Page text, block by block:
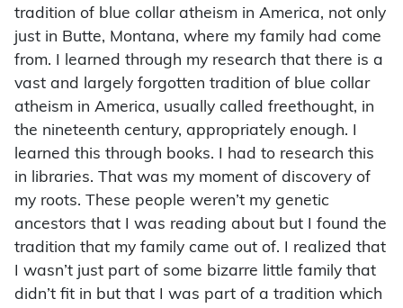
tradition of blue collar atheism in America, not only
just in Butte, Montana, where my family had come
from. I learned through my research that there is a
vast and largely forgotten tradition of blue collar
atheism in America, usually called freethought, in
the nineteenth century, appropriately enough. I
learned this through books. I had to research this
in libraries. That was my moment of discovery of
my roots. These people weren’t my genetic
ancestors that I was reading about but I found the
tradition that my family came out of. I realized that
I wasn’t just part of some bizarre little family that
didn’t fit in but that I was part of a tradition which